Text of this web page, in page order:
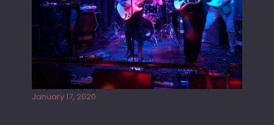
Juliper Sky playing West street Live
January 17, 2020